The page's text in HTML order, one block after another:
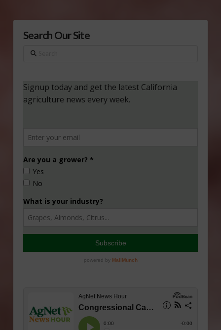
Search Our Site
Search